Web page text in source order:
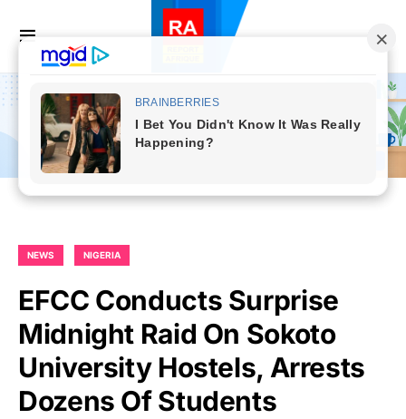
NEWS NIGERIA
EFCC Conducts Surprise
Midnight Raid On Sokoto
University Hostels, Arrests
Dozens Of Students